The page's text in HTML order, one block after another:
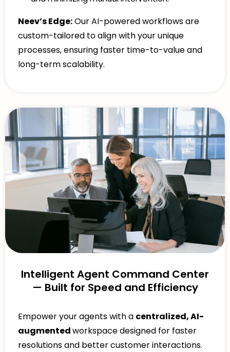
Neev’s Edge:Our AI-powered workflows are
custom-tailored to align with your unique
processes, ensuring faster time-to-value and
long-term scalability.
Intelligent Agent Command Center
— Built for Speed and Efficiency
Empower your agents with a centralized, AI-
augmentedworkspace designed for faster
resolutions and better customer interactions.